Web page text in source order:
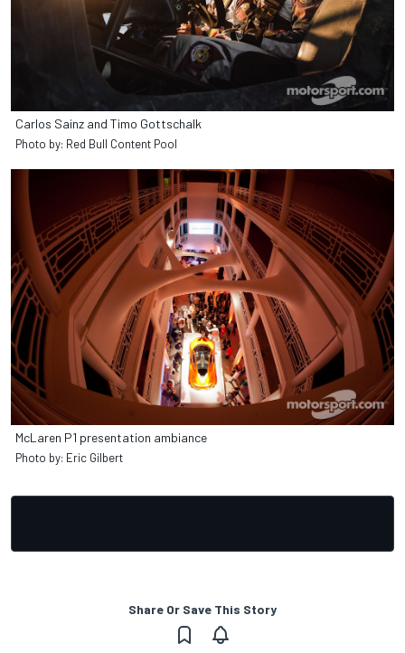
Carlos Sainz and Timo Gottschalk
Photo by: Red Bull Content Pool
McLaren P1 presentation ambiance
Photo by: Eric Gilbert
Share Or Save This Story